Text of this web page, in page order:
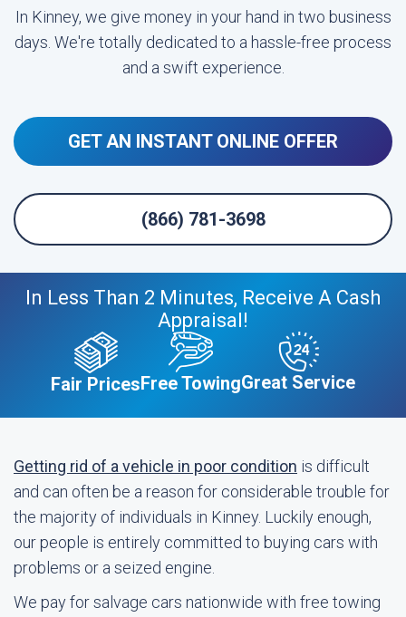
In Kinney, we give money in your hand in two business
days. We're totally dedicated to a hassle-free process
and a swift experience.
GET AN INSTANT ONLINE OFFER
(866) 781-3698
In Less Than 2 Minutes, Receive A Cash
Appraisal!
Fair PricesFree TowingGreat Service
Getting rid of a vehicle in poor condition is difficult
and can often be a reason for considerable trouble for
the majority of individuals in Kinney. Luckily enough,
our people is entirely committed to buying cars with
problems or a seized engine.
We pay for salvage cars nationwide with free towing